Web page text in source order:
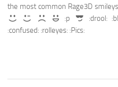
the most common Rage3D
:p
:drool:
:confused: :rolleyes: :Pics: